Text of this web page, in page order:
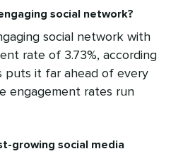
social network?
social network with
rate of 3.73%, according
puts it far ahead of every
engagement rates run
growing social media